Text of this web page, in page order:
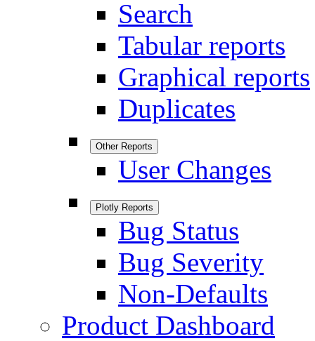
Search
Tabular reports
Graphical reports
Duplicates
Other Reports
User Changes
Plotly Reports
Bug Status
Bug Severity
Non-Defaults
Product Dashboard